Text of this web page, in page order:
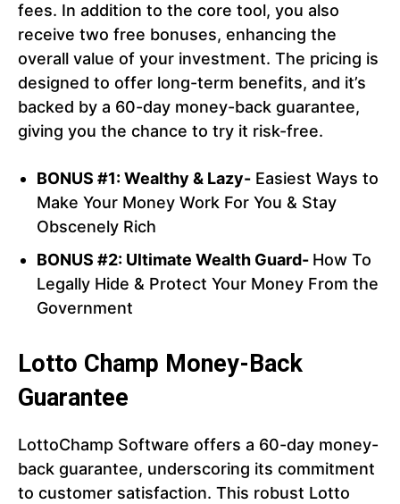
fees. In addition to the core tool, you also
receive two free bonuses, enhancing the
overall value of your investment. The pricing is
designed to offer long-term benefits, and it’s
backed by a 60-day money-back guarantee,
giving you the chance to try it risk-free.
BONUS #1: Wealthy & Lazy- Easiest Ways to
Make Your Money Work For You & Stay
Obscenely Rich
BONUS #2: Ultimate Wealth Guard- How To
Legally Hide & Protect Your Money From the
Government
Lotto Champ Money-Back
Guarantee
LottoChamp Software offers a 60-day money-
back guarantee, underscoring its commitment
to customer satisfaction. This robust Lotto